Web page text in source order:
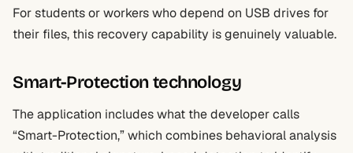
For students or workers who depend on USB drives for
their files, this recovery capability is genuinely valuable.
Smart-Protection technology
The application includes what the developer calls
“Smart-Protection,” which combines behavioral analysis